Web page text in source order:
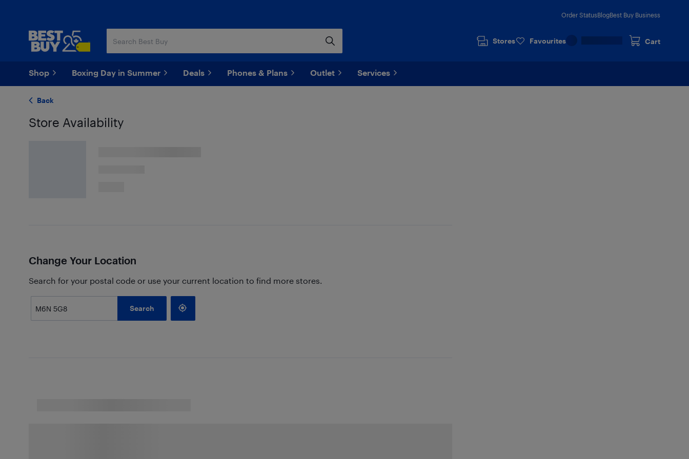
Order StatusBlogBest Buy Business
Stores Favourites Cart
Shop Boxing Day in Summer Deals Phones & Plans Outlet Services
Back
Store Availability
Change Your Location
Search for your postal code or use your current location to find more stores.
Search